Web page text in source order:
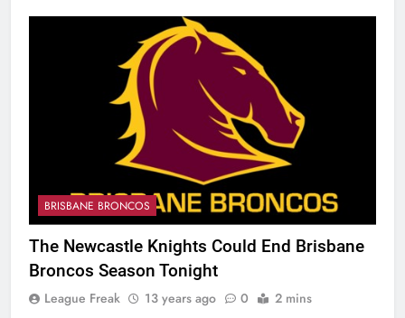
BRISBANE BRONCOS
The Newcastle Knights Could End Brisbane
Broncos Season Tonight
League Freak 13 years ago 0 2 mins